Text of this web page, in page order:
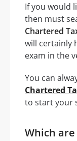
If you would
then must
Chartered
will certainly
exam in the
You can
Chartered
to start your
Which